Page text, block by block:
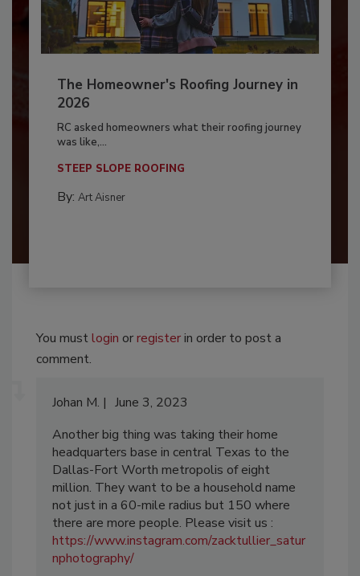
The Homeowner's Roofing Journey in
2026
RC asked homeowners what their roofing journey
was like,...
STEEP SLOPE ROOFING
By: Art Aisner
You mustlogin orregisterin order to post a
comment.
Johan M.
June 3, 2023
Another big thing was taking their home
headquarters base in central Texas to the
Dallas-Fort Worth metropolis of eight
million. They want to be a household name
not just in a 60-mile radius but 150 where
there are more people. Please visit us :
https://www.instagram.com/zacktullier_satur
nphotography/